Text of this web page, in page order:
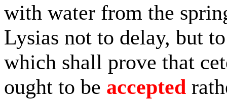
with water from the
Lysias not to delay, but
which shall prove that
ought to be accepted